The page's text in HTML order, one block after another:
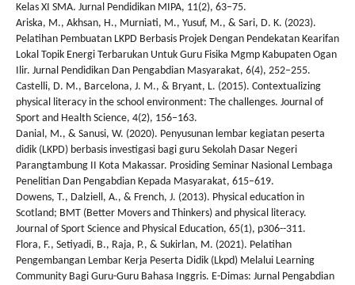
Kelas XI SMA. Jurnal Pendidikan MIPA, 11(2), 63–75.
Ariska, M., Akhsan, H., Murniati, M., Yusuf, M., & Sari, D. K. (2023).
Pelatihan Pembuatan LKPD Berbasis Projek Dengan Pendekatan Kearifan
Lokal Topik Energi Terbarukan Untuk Guru Fisika Mgmp Kabupaten Ogan
Ilir. Jurnal Pendidikan Dan Pengabdian Masyarakat, 6(4), 252–255.
Castelli, D. M., Barcelona, J. M., & Bryant, L. (2015). Contextualizing
physical literacy in the school environment: The challenges. Journal of
Sport and Health Science, 4(2), 156–163.
Danial, M., & Sanusi, W. (2020). Penyusunan lembar kegiatan peserta
didik (LKPD) berbasis investigasi bagi guru Sekolah Dasar Negeri
Parangtambung II Kota Makassar. Prosiding Seminar Nasional Lembaga
Penelitian Dan Pengabdian Kepada Masyarakat, 615–619.
Dowens, T., Dalziell, A., & French, J. (2013). Physical education in
Scotland; BMT (Better Movers and Thinkers) and physical literacy.
Journal of Sport Science and Physical Education, 65(1), p306--311.
Flora, F., Setiyadi, B., Raja, P., & Sukirlan, M. (2021). Pelatihan
Pengembangan Lembar Kerja Peserta Didik (Lkpd) Melalui Learning
Community Bagi Guru-Guru Bahasa Inggris. E-Dimas: Jurnal Pengabdian